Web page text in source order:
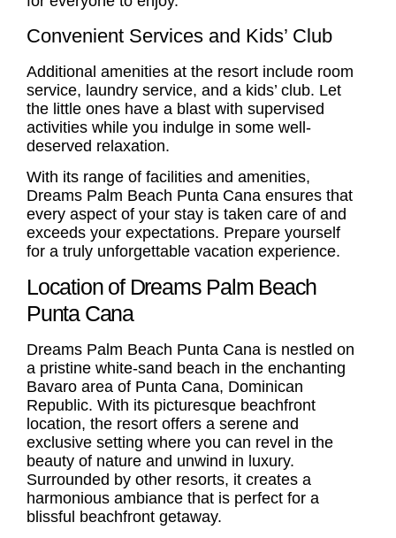
Convenient Services and Kids’ Club
Additional amenities at the resort include room
service, laundry service, and a kids’ club. Let
the little ones have a blast with supervised
activities while you indulge in some well-
deserved relaxation.
With its range of facilities and amenities,
Dreams Palm Beach Punta Cana ensures that
every aspect of your stay is taken care of and
exceeds your expectations. Prepare yourself
for a truly unforgettable vacation experience.
Location of Dreams Palm Beach
Punta Cana
Dreams Palm Beach Punta Cana is nestled on
a pristine white-sand beach in the enchanting
Bavaro area of Punta Cana, Dominican
Republic. With its picturesque beachfront
location, the resort offers a serene and
exclusive setting where you can revel in the
beauty of nature and unwind in luxury.
Surrounded by other resorts, it creates a
harmonious ambiance that is perfect for a
blissful beachfront getaway.